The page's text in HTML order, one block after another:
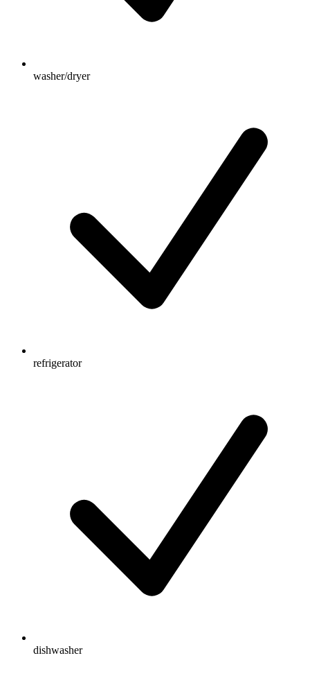
washer/dryer
refrigerator
dishwasher